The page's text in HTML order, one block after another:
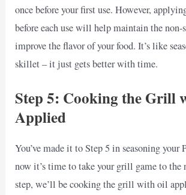
once before your first use. However,
before each use will help maintain the non-
improve the flavor of your food. It’s like
skillet – it just gets better with time.
Step 5: Cooking the Grill
Applied
You’ve made it to Step 5 in seasoning
now it’s time to take your grill game to the
step, we’ll be cooking the grill with oil